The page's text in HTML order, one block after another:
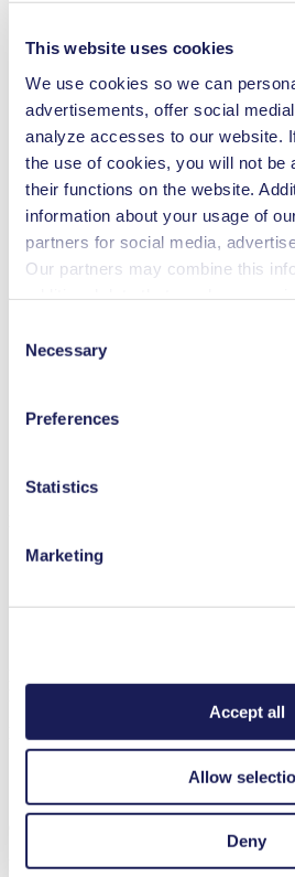
This website uses cookies
We use cookies so we can
advertisements, offer social
analyze accesses to our website.
the use of cookies, you will not be
their functions on the website.
information about your usage of
partners for social media,
Our partners may combine this
revoke your consent at any time
at the end of the website and
You can find additional
used, as well as their purpose,
Selection
Necessary
Preferences
Statistics
Marketing
Accept all
Allow
Deny
Ultimate Vacuum (max.)
Weight
13.4
Permissible Media Temperature
5-40
Permissible Ambient Temperature 5-40
Valve Material Options
FFPM
Diaphragm Material Options
PTFE
Pump Head Material Options
PTFE
Rotary evaporation
Distillation
Clean, 100% oil-free operation
PDF (136 KB) - Datasheet - English
PDF (1 MB) - Operating Manual -